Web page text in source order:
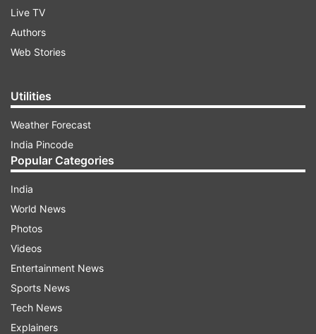
COMPLETE ELECTION COVERAGE:
RAJASTHAN
LIVE ELECTION COVERAGE:MADHYA
PRADESH
ASSEMBLY ELECTIONS 2023 UPDATES
Live TV
Authors
Web Stories
Utilities
Weather Forecast
India Pincode
Popular Categories
India
World News
Photos
Videos
Entertainment News
Sports News
Tech News
Explainers